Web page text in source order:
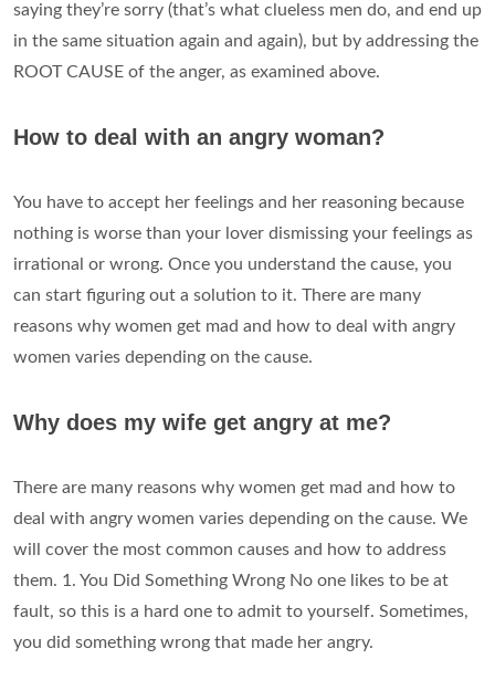
saying they’re sorry (that’s what clueless men do, and end up
in the same situation again and again), but by addressing the
ROOT CAUSE of the anger, as examined above.
How to deal with an angry woman?
You have to accept her feelings and her reasoning because
nothing is worse than your lover dismissing your feelings as
irrational or wrong. Once you understand the cause, you
can start figuring out a solution to it. There are many
reasons why women get mad and how to deal with angry
women varies depending on the cause.
Why does my wife get angry at me?
There are many reasons why women get mad and how to
deal with angry women varies depending on the cause. We
will cover the most common causes and how to address
them. 1. You Did Something Wrong No one likes to be at
fault, so this is a hard one to admit to yourself. Sometimes,
you did something wrong that made her angry.